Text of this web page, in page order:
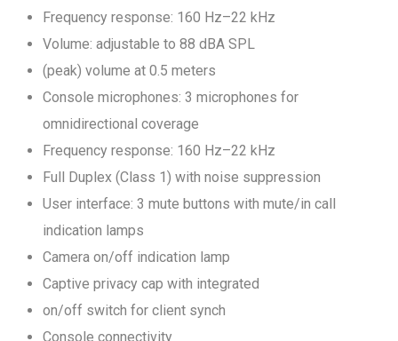
Frequency response: 160 Hz–22 kHz
Volume: adjustable to 88 dBA SPL
(peak) volume at 0.5 meters
Console microphones: 3 microphones for
omnidirectional coverage
Frequency response: 160 Hz–22 kHz
Full Duplex (Class 1) with noise suppression
User interface: 3 mute buttons with mute/in call
indication lamps
Camera on/off indication lamp
Captive privacy cap with integrated
on/off switch for client synch
Console connectivity